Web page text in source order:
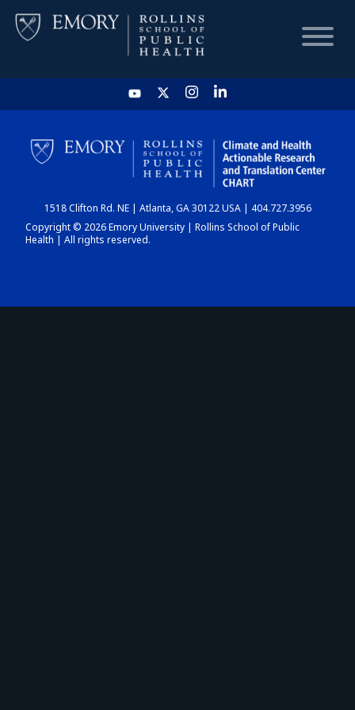
HOME
CHART
DASHBOARD
1518 Clifton Rd. NE | Atlanta, GA 30122 USA | 404.727.3956
Copyright © 2026 Emory University | Rollins School of Public
Health | All rights reserved.